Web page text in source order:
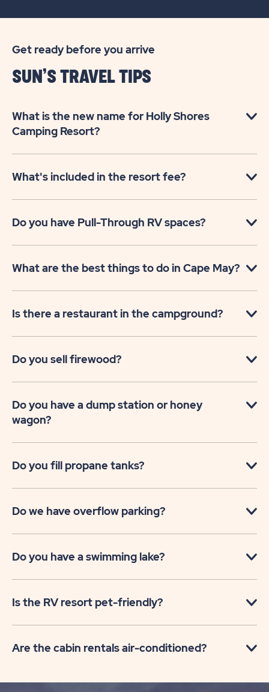
Get ready before you arrive
SUN’S TRAVEL TIPS
What is the new name for Holly Shores
Camping Resort?
What's included in the resort fee?
Do you have Pull-Through RV spaces?
What are the best things to do in Cape May?
Is there a restaurant in the campground?
Do you sell firewood?
Do you have a dump station or honey
wagon?
Do you fill propane tanks?
Do we have overflow parking?
Do you have a swimming lake?
Is the RV resort pet-friendly?
Are the cabin rentals air-conditioned?